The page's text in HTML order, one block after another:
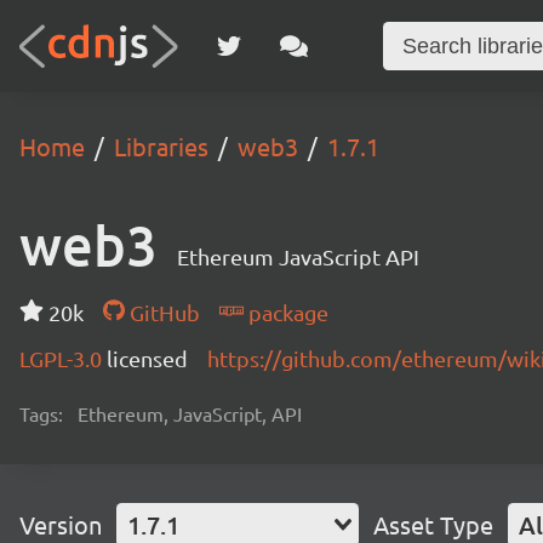
Home Libraries web3 1.7.1
web3 Ethereum JavaScript API
20k GitHub
package
LGPL-3.0 licensed https://github.com/ethereum/
Tags: Ethereum, JavaScript, API
Version 1.7.1 Asset Type